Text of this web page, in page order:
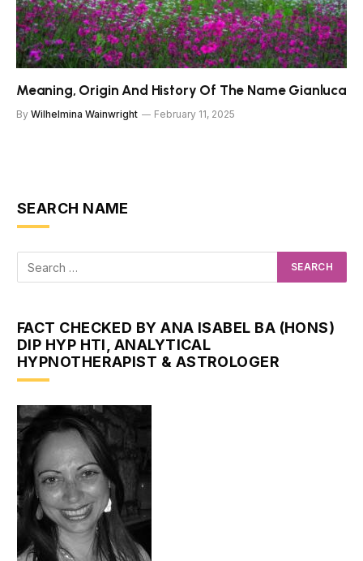
Meaning, Origin And History Of The Name Gianluca
By Wilhelmina Wainwright February 11, 2025
SEARCH NAME
FACT CHECKED BY ANA ISABEL BA (HONS)
DIP HYP HTI, ANALYTICAL
HYPNOTHERAPIST & ASTROLOGER